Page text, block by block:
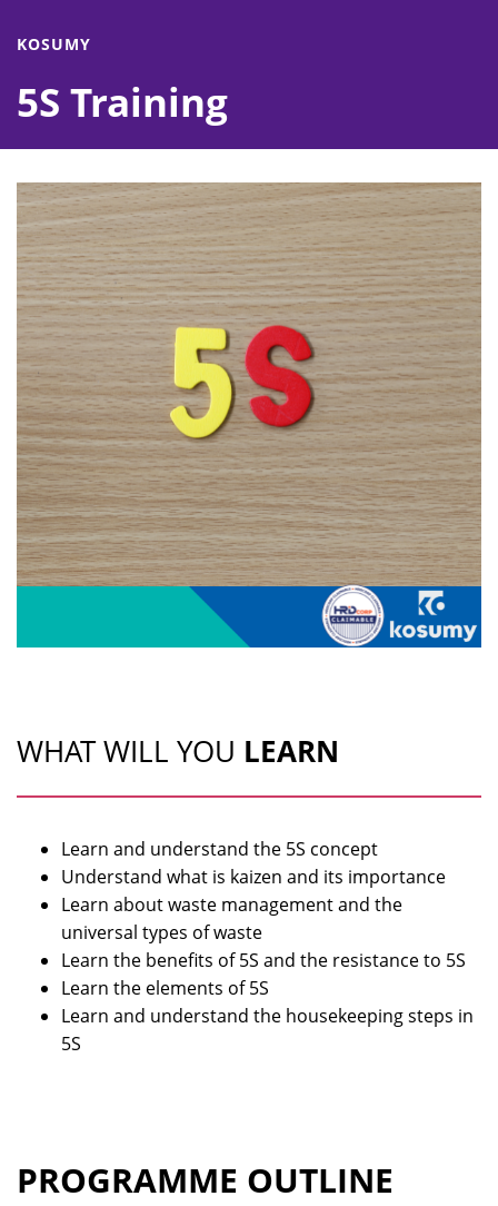
KOSUMY
5S Training
WHAT WILL YOU LEARN
Learn and understand the 5S concept
Understand what is kaizen and its importance
Learn about waste management and the
universal types of waste
Learn the benefits of 5S and the resistance to 5S
Learn the elements of 5S
Learn and understand the housekeeping steps in
5S
PROGRAMME OUTLINE